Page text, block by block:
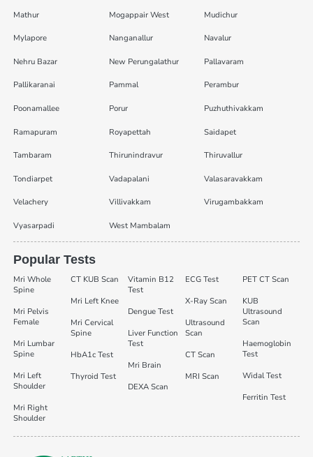
Mathur Mogappair West Mudichur
Mylapore Nanganallur Navalur
Nehru Bazar New Perungalathur Pallavaram
Pallikaranai Pammal Perambur
Poonamallee Porur Puzhuthivakkam
Ramapuram Royapettah Saidapet
Tambaram Thirunindravur Thiruvallur
Tondiarpet Vadapalani Valasaravakkam
Velachery Villivakkam Virugambakkam
Vyasarpadi West Mambalam
Popular Tests
Mri Whole
Spine
Mri Pelvis
Female
Mri Lumbar
Spine
Mri Left
Shoulder
Mri Right
Shoulder
CT KUB Scan
Mri Left Knee
Mri Cervical
Spine
HbA1c Test
Thyroid Test
Vitamin B12
Test
Dengue Test
Liver Function
Test
Mri Brain
DEXA Scan
ECG Test
X-Ray Scan
Ultrasound
Scan
CT Scan
MRI Scan
PET CT Scan
KUB
Ultrasound
Scan
Haemoglobin
Test
Widal Test
Ferritin Test